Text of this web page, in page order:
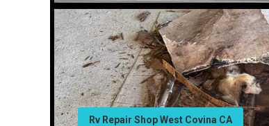
Rv Repair Shop West Covina CA